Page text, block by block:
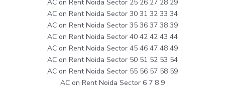
AC on Rent Noida Sector 25 26 27 28 29
AC on Rent Noida Sector 30 31 32 33 34
AC on Rent Noida Sector 35 36 37 38 39
AC on Rent Noida Sector 40 42 42 43 44
AC on Rent Noida Sector 45 46 47 48 49
AC on Rent Noida Sector 50 51 52 53 54
AC on Rent Noida Sector 55 56 57 58 59
AC on Rent Noida Sector 6 7 8 9